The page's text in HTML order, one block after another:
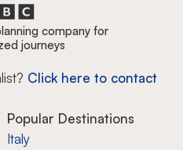
company for
journeys
Click here to contact
Popular Destinations
Italy